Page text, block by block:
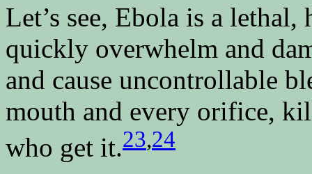
Let’s see, Ebola is a
quickly overwhelm and
and cause uncontrollable
mouth and every orifice,
who get it.23,24